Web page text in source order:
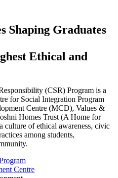
Shaping Graduates
Ethical and
(CSR) Program is a
for Social Integration Program
Centre (MCD), Values &
Homes Trust (A Home for
culture of ethical awareness, civic
among students,